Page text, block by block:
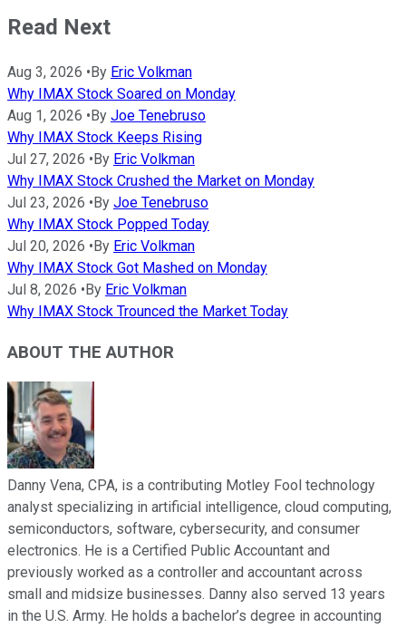
Read Next
Aug 3, 2026 •By Eric Volkman
Why IMAX Stock Soared on Monday
Aug 1, 2026 •By Joe Tenebruso
Why IMAX Stock Keeps Rising
Jul 27, 2026 •By Eric Volkman
Why IMAX Stock Crushed the Market on Monday
Jul 23, 2026 •By Joe Tenebruso
Why IMAX Stock Popped Today
Jul 20, 2026 •By Eric Volkman
Why IMAX Stock Got Mashed on Monday
Jul 8, 2026 •By Eric Volkman
Why IMAX Stock Trounced the Market Today
ABOUT THE AUTHOR
Danny Vena, CPA, is a contributing Motley Fool technology
analyst specializing in artificial intelligence, cloud computing,
semiconductors, software, cybersecurity, and consumer
electronics. He is a Certified Public Accountant and
previously worked as a controller and accountant across
small and midsize businesses. Danny also served 13 years
in the U.S. Army. He holds a bachelor’s degree in accounting